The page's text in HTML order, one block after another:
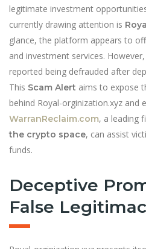
legitimate investment
currently drawing attention is
glance, the platform appears to
and investment services.
reported being defrauded after
This Scam Alert aims to expose
behind Royal-orginization.xyz and
WarranReclaim.com, a leading
the crypto space, can assist
funds.
Deceptive
False